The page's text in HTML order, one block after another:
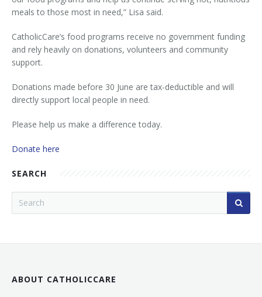
meals to those most in need,” Lisa said.
CatholicCare’s food programs receive no government funding
and rely heavily on donations, volunteers and community
support.
Donations made before 30 June are tax-deductible and will
directly support local people in need.
Please help us make a difference today.
Donate here
SEARCH
ABOUT CATHOLICCARE